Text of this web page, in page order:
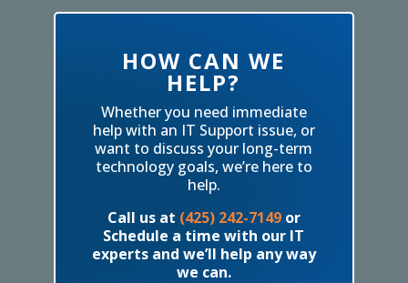
HOW CAN WE
HELP?
Whether you need immediate
help with an IT Support issue, or
want to discuss your long-term
technology goals, we’re here to
help.
Call us at (425) 242-7149or
Schedule a time with our IT
experts and we’ll help any way
we can.